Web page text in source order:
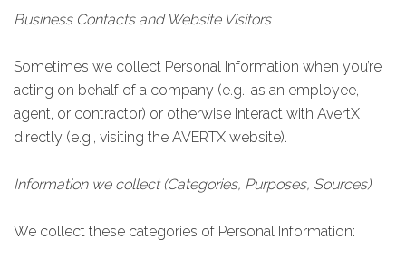
Business Contacts and Website Visitors
Sometimes we collect Personal Information when you’re
acting on behalf of a company (e.g., as an employee,
agent, or contractor) or otherwise interact with AvertX
directly (e.g., visiting the AVERTX website).
Information we collect (Categories, Purposes, Sources)
We collect these categories of Personal Information: